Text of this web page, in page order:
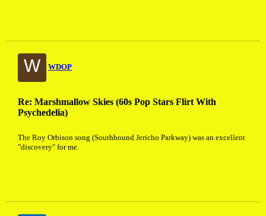
W WDOP
Re: Marshmallow Skies (60s Pop Stars Flirt With
Psychedelia)
The Roy Orbison song (Southbound Jericho Parkway) was an excellent
"discovery" for me.